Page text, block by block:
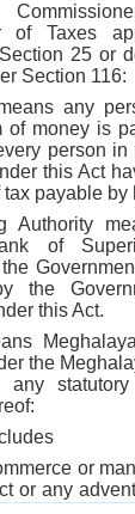
of Taxes
25 or
Section 116:
any
of money is
person in
this Act
payable by
Authority
of
the
this Act.
the
or
or any